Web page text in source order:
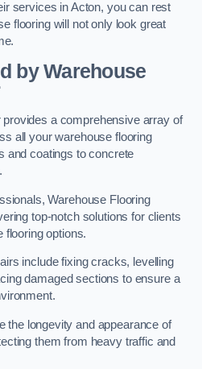
services in Acton, you can rest
flooring will not only look great
by Warehouse
a comprehensive array of
all your warehouse flooring
and coatings to concrete
Warehouse Flooring
top-notch solutions for clients
flooring options.
include fixing cracks, levelling
damaged sections to ensure a
the longevity and appearance of
them from heavy traffic and